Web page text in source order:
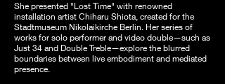
She presented "Lost Time" with renowned
installation artist Chiharu Shiota, created for the
Stadtmuseum Nikolaikirche Berlin. Her series of
works for solo performer and video double—such as
Just 34 and Double Treble—explore the blurred
boundaries between live embodiment and mediated
presence.